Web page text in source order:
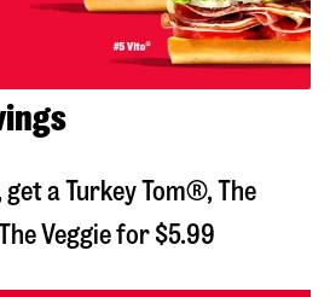
a Turkey Tom®, The
Veggie for $5.99